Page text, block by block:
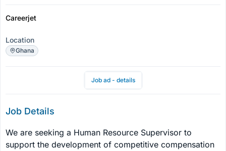
Careerjet
Location
Ghana
Job ad - details
Job Details
We are seeking a Human Resource Supervisor to
support the development of competitive compensation